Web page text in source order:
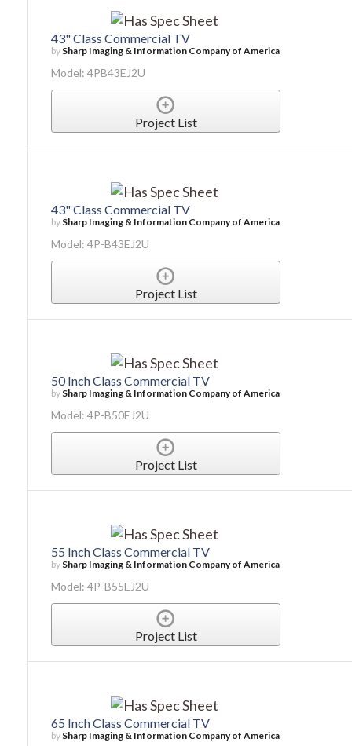
43" Class Commercial TV
by Sharp Imaging & Information Company of America
Model: 4PB43EJ2U
Project List
43" Class Commercial TV
by Sharp Imaging & Information Company of America
Model: 4P-B43EJ2U
Project List
50 Inch Class Commercial TV
by Sharp Imaging & Information Company of America
Model: 4P-B50EJ2U
Project List
55 Inch Class Commercial TV
by Sharp Imaging & Information Company of America
Model: 4P-B55EJ2U
Project List
65 Inch Class Commercial TV
by Sharp Imaging & Information Company of America